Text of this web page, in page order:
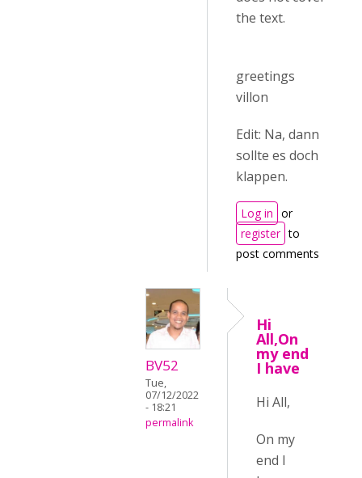
the text.
greetings
villon
Edit: Na, dann
sollte es doch
klappen.
Log in or
register to
post comments
BV52
Tue,
07/12/2022
- 18:21
permalink
Hi
All,On
my end
I have
Hi All,
On my
end I